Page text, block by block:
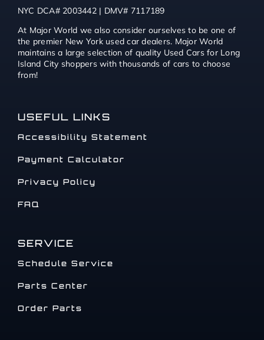
NYC DCA# 2003442 | DMV# 7117189
At Major World we also consider ourselves to be one of
the premier New York used car dealers. Major World
maintains a large selection of quality Used Cars for Long
Island City shoppers with thousands of cars to choose
from!
USEFUL LINKS
Accessibility Statement
Payment Calculator
Privacy Policy
FAQ
SERVICE
Schedule Service
Parts Center
Order Parts